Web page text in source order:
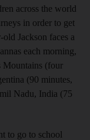
across the world
in order to get
Jackson faces a
each morning,
Mountains (four
(90 minutes,
Nadu, India (75
to go to school